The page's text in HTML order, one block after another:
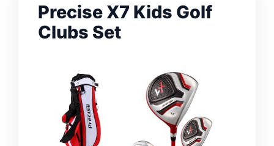
Precise X7 Kids Golf
Clubs Set